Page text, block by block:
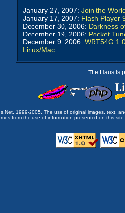
January 27, 2007: Join the
January 17, 2007: Flash Player
December 30, 2006: Darkness
December 19, 2006: Pocket
December 9, 2006: WRT54G
Linux/Mac
The Haus is
1999-2005. The use of original images, text,
from the use of information presented on this